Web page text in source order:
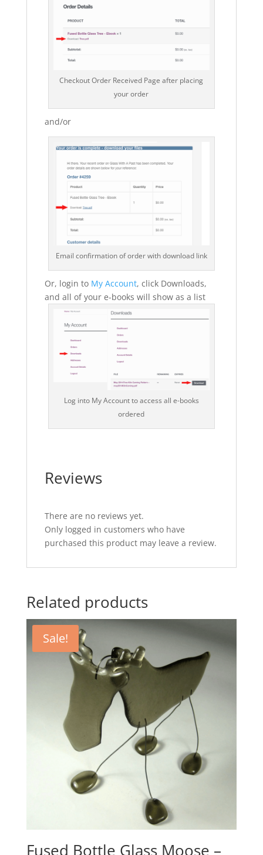
Checkout Order Received Page after placing
your order
and/or
Email confirmation of order with download link
Or, login to My Account, click Downloads,
and all of your e-books will show as a list
Log into My Account to access all e-books
ordered
Reviews
There are no reviews yet.
Only logged in customers who have
purchased this product may leave a review.
Related products
Sale!
Fused Bottle Glass Moose –